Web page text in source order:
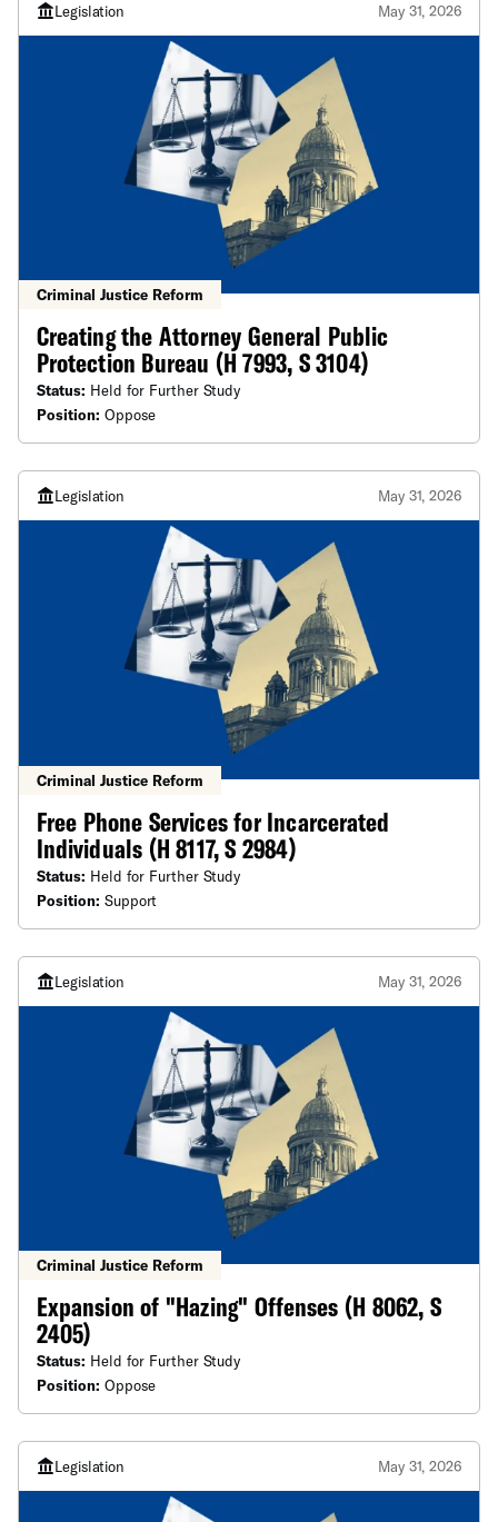
Legislation May 31, 2026
Criminal Justice Reform
Creating the Attorney General Public
Protection Bureau (H 7993, S 3104)
Status: Held for Further Study
Position: Oppose
Legislation May 31, 2026
Criminal Justice Reform
Free Phone Services for Incarcerated
Individuals (H 8117, S 2984)
Status: Held for Further Study
Position: Support
Legislation May 31, 2026
Criminal Justice Reform
Expansion of "Hazing" Offenses (H 8062, S
2405)
Status: Held for Further Study
Position: Oppose
Legislation May 31, 2026